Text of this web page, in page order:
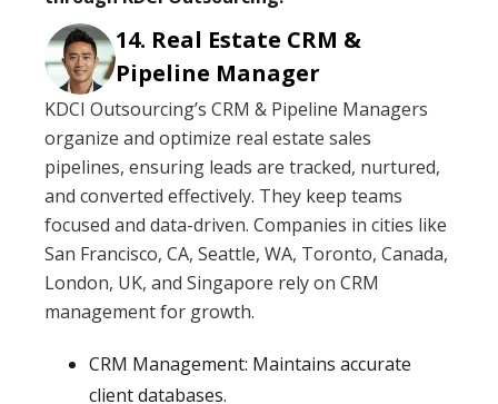
Real Estate CRM &
Pipeline Manager
KDCI Outsourcing’s CRM & Pipeline Managers
organize and optimize real estate sales
pipelines, ensuring leads are tracked, nurtured,
and converted effectively. They keep teams
focused and data-driven. Companies in cities like
San Francisco, CA, Seattle, WA, Toronto, Canada,
London, UK, and Singapore rely on CRM
management for growth.
CRM Management: Maintains accurate
client databases.